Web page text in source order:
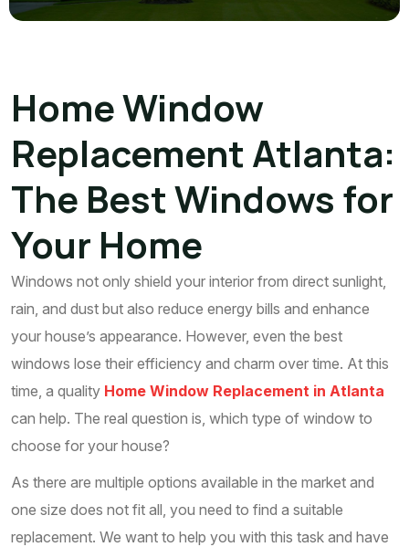
Home Window
Replacement Atlanta:
The Best Windows for
Your Home
Windows not only shield your interior from direct sunlight,
rain, and dust but also reduce energy bills and enhance
your house’s appearance. However, even the best
windows lose their efficiency and charm over time. At this
time, a quality Home Window Replacement in Atlanta
can help. The real question is, which type of window to
choose for your house?
As there are multiple options available in the market and
one size does not fit all, you need to find a suitable
replacement. We want to help you with this task and have